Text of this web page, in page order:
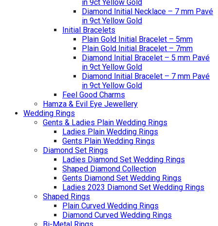
in 9ct Yellow Gold
Diamond Initial Necklace – 7 mm Pavé
in 9ct Yellow Gold
Initial Bracelets
Plain Gold Initial Bracelet – 5mm
Plain Gold Initial Bracelet – 7mm
Diamond Initial Bracelet – 5 mm Pavé
in 9ct Yellow Gold
Diamond Initial Bracelet – 7 mm Pavé
in 9ct Yellow Gold
Feel Good Charms
Hamza & Evil Eye Jewellery
Wedding Rings
Gents & Ladies Plain Wedding Rings
Ladies Plain Wedding Rings
Gents Plain Wedding Rings
Diamond Set Rings
Ladies Diamond Set Wedding Rings
Shaped Diamond Collection
Gents Diamond Set Wedding Rings
Ladies 2023 Diamond Set Wedding Rings
Shaped Rings
Plain Curved Wedding Rings
Diamond Curved Wedding Rings